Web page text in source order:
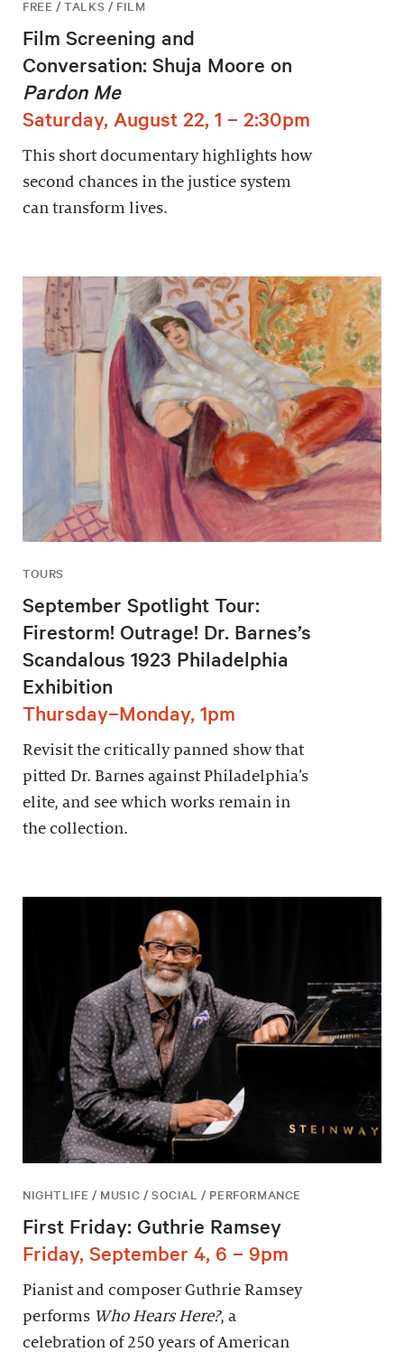
FREE / TALKS / FILM
Film Screening and
Conversation: Shuja Moore on
Pardon Me
Saturday, August 22, 1 – 2:30pm
This short documentary highlights how
second chances in the justice system
can transform lives.
TOURS
September Spotlight Tour:
Firestorm! Outrage! Dr. Barnes’s
Scandalous 1923 Philadelphia
Exhibition
Thursday–Monday, 1pm
Revisit the critically panned show that
pitted Dr. Barnes against Philadelphia’s
elite, and see which works remain in
the collection.
NIGHTLIFE / MUSIC / SOCIAL / PERFORMANCE
First Friday: Guthrie Ramsey
Friday, September 4, 6 – 9pm
Pianist and composer Guthrie Ramsey
performs Who Hears Here?, a
celebration of 250 years of American